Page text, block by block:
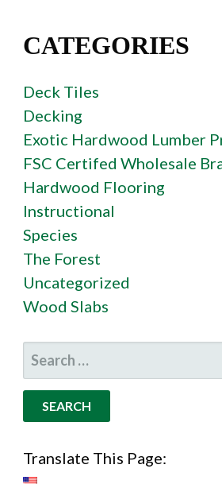
CATEGORIES
Deck Tiles
Decking
Exotic Hardwood Lumber
FSC Certifed Wholesale
Hardwood Flooring
Instructional
Species
The Forest
Uncategorized
Wood Slabs
SEARCH
FOR:
Translate This Page: